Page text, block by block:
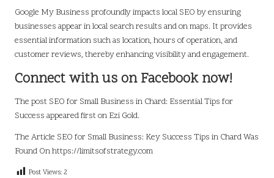
Google My Business profoundly impacts local SEO by ensuring
businesses appear in local search results and on maps. It provides
essential information such as location, hours of operation, and
customer reviews, thereby enhancing visibility and engagement.
Connect with us on Facebook now!
The post SEO for Small Business in Chard: Essential Tips for
Success appeared first on Ezi Gold.
The Article SEO for Small Business: Key Success Tips in ChardWas
Found Onhttps://limitsofstrategy.com
Post Views: 2